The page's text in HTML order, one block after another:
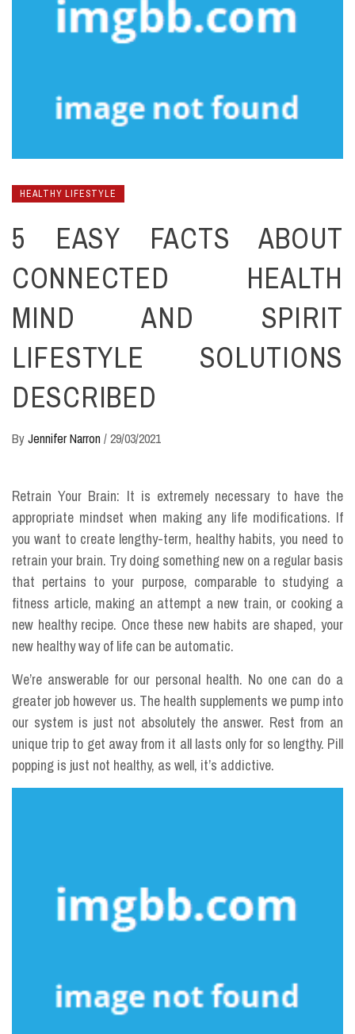
HEALTHY LIFESTYLE
5 EASY FACTS ABOUT
CONNECTED HEALTH
MIND AND SPIRIT
LIFESTYLE SOLUTIONS
DESCRIBED
ByJennifer Narron /29/03/2021
Retrain Your Brain: It is extremely necessary to have the
appropriate mindset when making any life modifications. If
you want to create lengthy-term, healthy habits, you need to
retrain your brain. Try doing something new on a regular basis
that pertains to your purpose, comparable to studying a
fitness article, making an attempt a new train, or cooking a
new healthy recipe. Once these new habits are shaped, your
new healthy way of life can be automatic.
We’re answerable for our personal health. No one can do a
greater job however us. The health supplements we pump into
our system is just not absolutely the answer. Rest from an
unique trip to get away from it all lasts only for so lengthy. Pill
popping is just not healthy, as well, it’s addictive.